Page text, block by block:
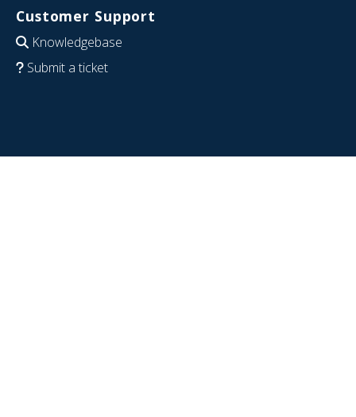
Customer Support
Knowledgebase
Submit a ticket